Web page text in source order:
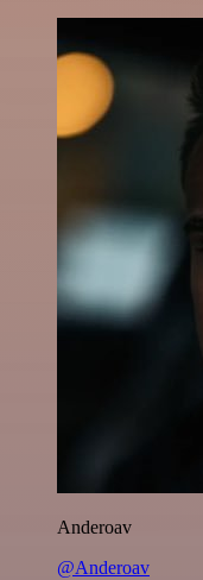
Anderoav
@Anderoav